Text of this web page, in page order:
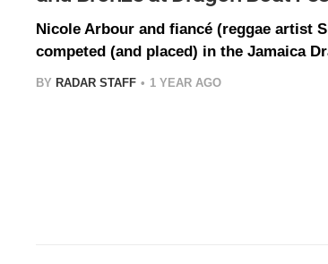
Nicole Arbour and fiancé (reggae artist
competed (and placed) in the Jamaica
BY RADAR STAFF 1 YEAR AGO